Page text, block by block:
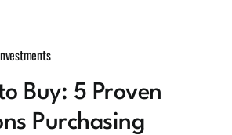
Investing
Buy: 5 Proven
Purchasing